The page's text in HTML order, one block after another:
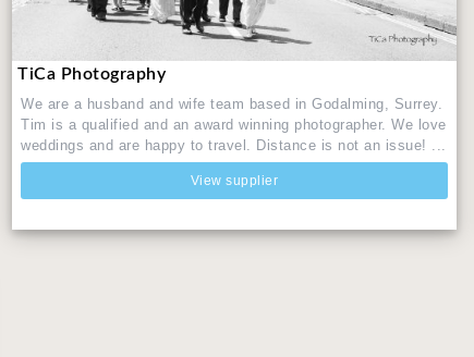
TiCa Photography
We are a husband and wife team based in Godalming, Surrey.
Tim is a qualified and an award winning photographer. We love
weddings and are happy to travel. Distance is not an issue! ...
View supplier